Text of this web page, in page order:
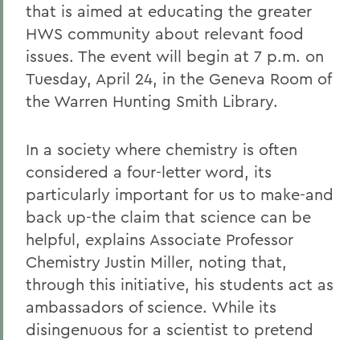
that is aimed at educating the greater
HWS community about relevant food
issues. The event will begin at 7 p.m. on
Tuesday, April 24, in the Geneva Room of
the Warren Hunting Smith Library.
In a society where chemistry is often
considered a four-letter word, its
particularly important for us to make-and
back up-the claim that science can be
helpful, explains Associate Professor
Chemistry Justin Miller, noting that,
through this initiative, his students act as
ambassadors of science. While its
disingenuous for a scientist to pretend